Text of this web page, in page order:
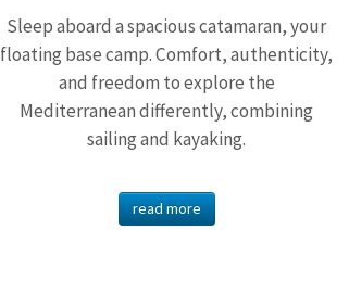
Sleep aboard a spacious catamaran, your
floating base camp. Comfort, authenticity,
and freedom to explore the
Mediterranean differently, combining
sailing and kayaking.
read more